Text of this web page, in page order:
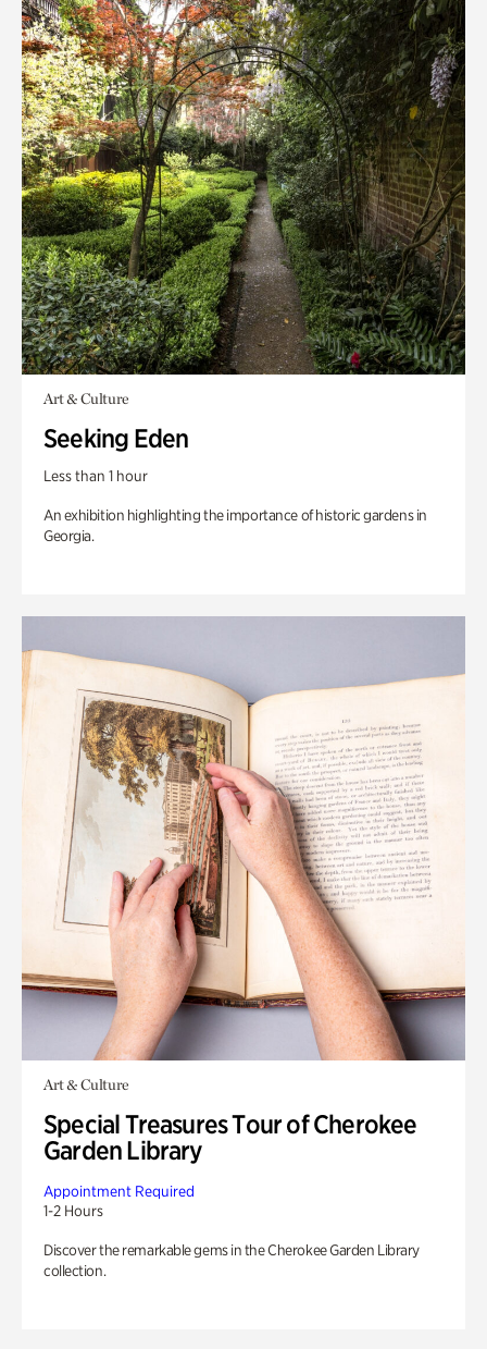
Art & Culture
Seeking Eden
Less than 1 hour
An exhibition highlighting the importance of historic gardens in
Georgia.
Art & Culture
Special Treasures Tour of Cherokee
Garden Library
Appointment Required
1-2 Hours
Discover the remarkable gems in the Cherokee Garden Library
collection.